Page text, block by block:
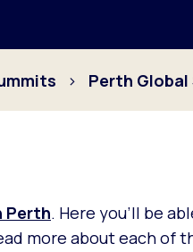
Perth Global
Perth. Here you'll be
more about each